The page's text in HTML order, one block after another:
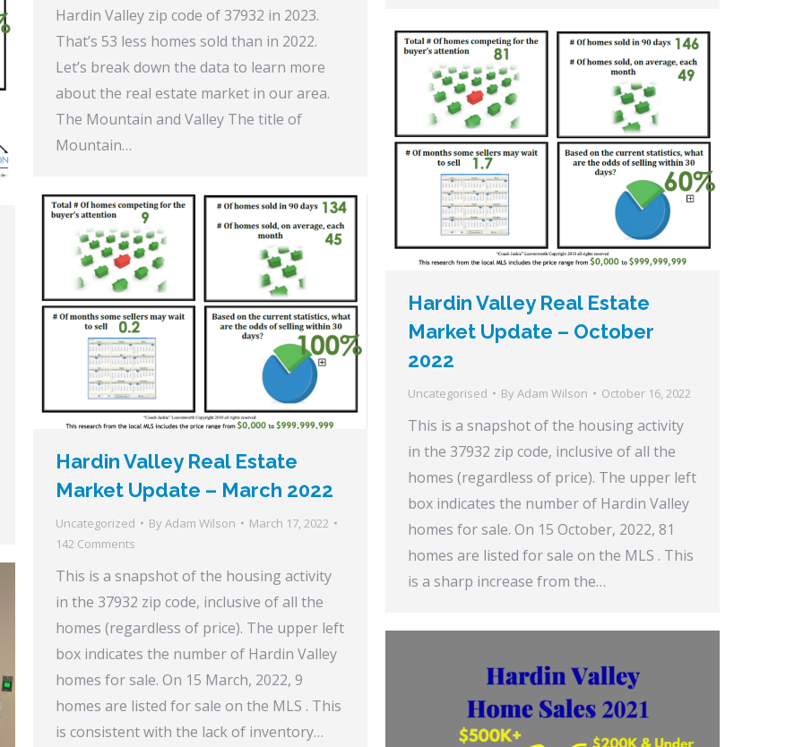
Hardin Valley zip code of 37932 in 2023.
That’s 53 less homes sold than in 2022.
Let’s break down the data to learn more
about the real estate market in our area.
The Mountain and Valley The title of
Mountain…
Hardin Valley Real Estate
Market Update – October
2022
Uncategorised By Adam Wilson October 16, 2022
This is a snapshot of the housing activity
in the 37932 zip code, inclusive of all the
homes (regardless of price). The upper left
box indicates the number of Hardin Valley
homes for sale. On 15 October, 2022, 81
homes are listed for sale on the MLS . This
is a sharp increase from the…
Hardin Valley Real Estate
Market Update – March 2022
Uncategorized By Adam Wilson
March 17, 2022
142 Comments
This is a snapshot of the housing activity
in the 37932 zip code, inclusive of all the
homes (regardless of price). The upper left
box indicates the number of Hardin Valley
homes for sale. On 15 March, 2022, 9
homes are listed for sale on the MLS . This
is consistent with the lack of inventory…